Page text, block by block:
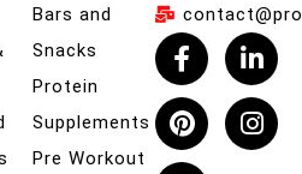
Bars and
Snacks
Protein
Supplements
Pre Workout